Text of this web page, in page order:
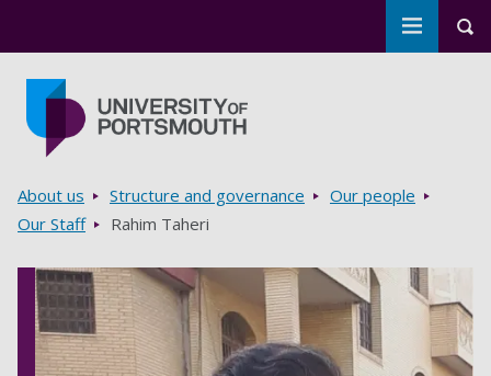
Toggle
Breadcrumbs
About us Structure and governance
Our people
Our Staff
Rahim Taheri